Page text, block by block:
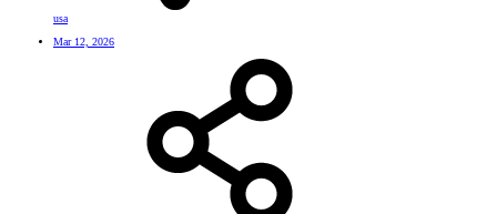
usa
Mar 12, 2026